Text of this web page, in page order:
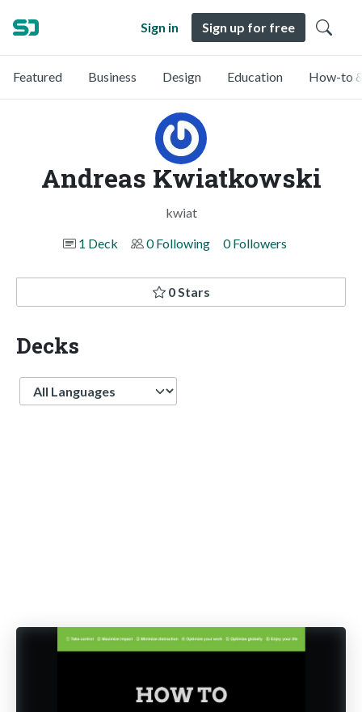
Sign in Sign up for free
Featured Business Design Education How-to
Andreas Kwiatkowski
kwiat
1 Deck
0 Following 0 Followers
0 Stars
Decks
Language